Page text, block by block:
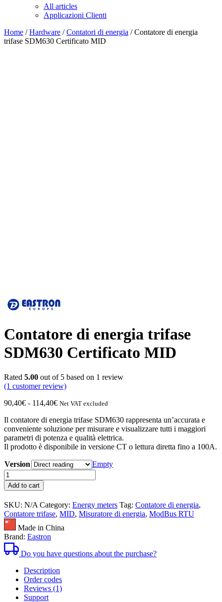
All articles
Applicazioni Clienti
Home /Hardware /Contatori di energia / Contatore di energia
trifase SDM630 Certificato MID
Contatore di energia trifase
SDM630 Certificato MID
Rated 5.00 out of 5 based on 1 review
(1 customer review)
90,40€ - 114,40€Fascia
prezzo:
da
90,40€
a
Net VAT excluded
Il contatore di energia trifase SDM630 rappresenta un’accurata e
conveniente soluzione per misurare e visualizzare tutti i maggiori
parametri di potenza e qualità elettrica.
Il prodotto è disponibile in versione CT o lettura diretta fino a 100A.
Version
Empty
Contatore
di
energia
trifase
SDM630
Certificato
MID
quantità
Add to cart
SKU: N/A Category: Energy meters Tag: Contatore di energia,
Contatore trifase, MID, Misuratore di energia, ModBus RTU
Made in China
Brand: Eastron
Do you have questions about the purchase?
Description
Order codes
Reviews (1)
Support